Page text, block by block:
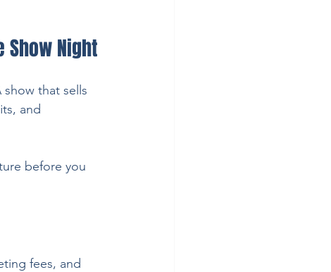
Show Night
that sells
and
before you
fees, and